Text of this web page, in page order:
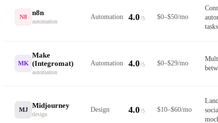
N8
n8n
automation
Automation 4.0 /5 $0–$50/mo
MK
Make
(Integromat)
automation
Automation 4.0 /5 $0–$29/mo
MJ
Midjourney
design
Design 4.0 /5 $10–$60/mo